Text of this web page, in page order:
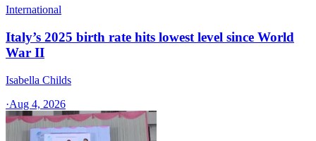
International
Italy’s 2025 birth rate hits lowest level since World
War II
Isabella Childs
·Aug 4, 2026